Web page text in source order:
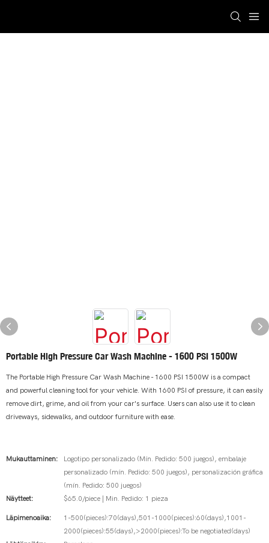
Portable High Pressure Car Wash Machine - 1600 PSI 1500W
The Portable High Pressure Car Wash Machine - 1600 PSI 1500W is a compact
and powerful cleaning tool for your vehicle. With 1600 PSI of pressure, it can easily
remove dirt, grime, and oil from your car's surface. Users can also use it to clean
driveways, sidewalks, and outdoor furniture with ease.
Mukauttaminen:
Logotipo personalizado (Mín. Pedido: 500 juegos), embalaje
personalizado (mín. Pedido: 500 juegos), personalización gráfica
(mín. Pedido: 500 juegos)
Näytteet:
$65.0/piece | Min. Pedido: 1 pieza
Läpimenoaika:
1-500(pieces):70(days),501-1000(pieces):60(days),1001-
2000(pieces):55(days),>2000(pieces):To be negotiated(days)